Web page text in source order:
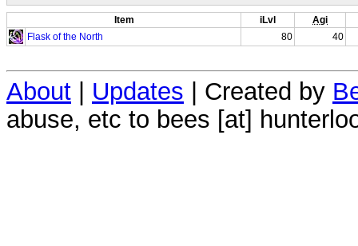
Item iLvl
Agi
Flask of the North
80 40
About Updates | Created by
abuse, etc to bees [at]